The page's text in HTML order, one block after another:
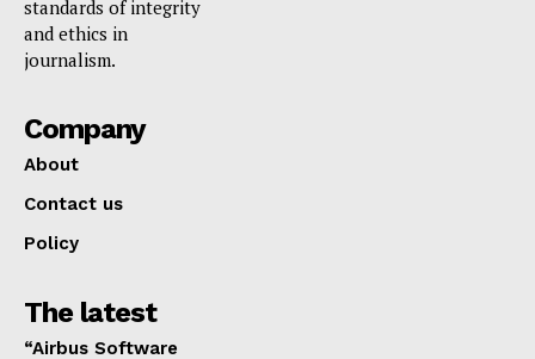
standards of integrity
and ethics in
journalism.
Company
About
Contact us
Policy
The latest
“Airbus Software